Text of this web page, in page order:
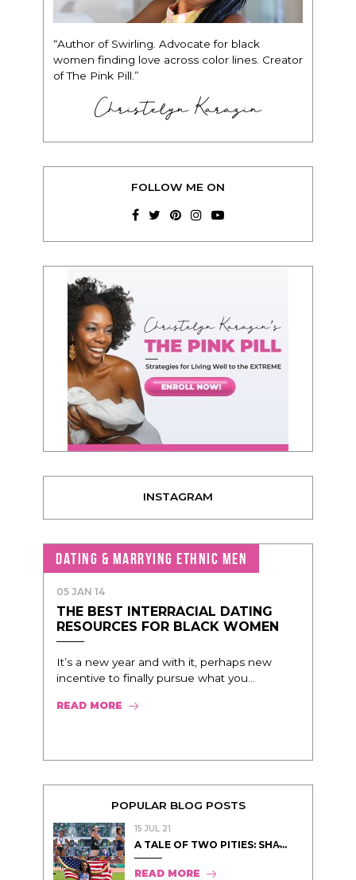
“Author of Swirling. Advocate for black
women finding love across color lines. Creator
of The Pink Pill.”
Christelyn Karazin
FOLLOW ME ON
INSTAGRAM
DATING & MARRYING ETHNIC MEN
05 JAN 14
THE BEST INTERRACIAL DATING
RESOURCES FOR BLACK WOMEN
It’s a new year and with it, perhaps new
incentive to finally pursue what you...
READ MORE
POPULAR BLOG POSTS
15 JUL 21
A TALE OF TWO PITIES: SHA̵...
READ MORE